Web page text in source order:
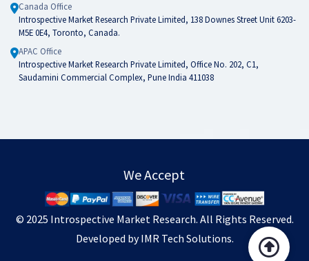
Canada Office
Introspective Market Research Private Limited, 138 Downes Street Unit 6203-
M5E 0E4, Toronto, Canada.
APAC Office
Introspective Market Research Private Limited, Office No. 202, C1,
Saudamini Commercial Complex, Pune India 411038
We Accept
© 2025 Introspective Market Research. All Rights Reserved.
Developed byIMR Tech Solutions.